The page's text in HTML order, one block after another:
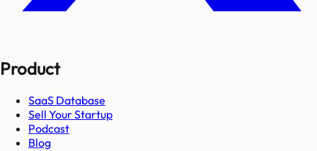
Product
SaaS Database
Sell Your Startup
Podcast
Blog